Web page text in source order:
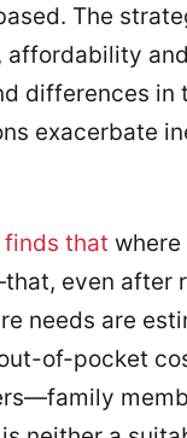
The
affordability
differences in
exacerbate
finds that
even after
needs are
of-pocket